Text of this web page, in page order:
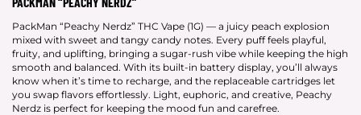
PackMan “Peachy Nerdz” THC Vape (1G) — a juicy peach explosion
mixed with sweet and tangy candy notes. Every puff feels playful,
fruity, and uplifting, bringing a sugar-rush vibe while keeping the high
smooth and balanced. With its built-in battery display, you’ll always
know when it’s time to recharge, and the replaceable cartridges let
you swap flavors effortlessly. Light, euphoric, and creative, Peachy
Nerdz is perfect for keeping the mood fun and carefree.